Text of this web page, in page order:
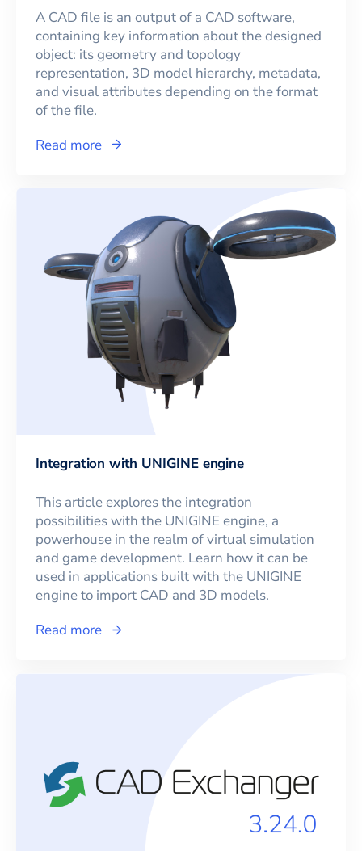
A CAD file is an output of a CAD software,
containing key information about the designed
object: its geometry and topology
representation, 3D model hierarchy, metadata,
and visual attributes depending on the format
of the file.
Read more
Integration with UNIGINE engine
This article explores the integration
possibilities with the UNIGINE engine, a
powerhouse in the realm of virtual simulation
and game development. Learn how it can be
used in applications built with the UNIGINE
engine to import CAD and 3D models.
Read more